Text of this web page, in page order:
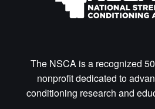
The NSCA is a recognized
nonprofit dedicated to
conditioning research and